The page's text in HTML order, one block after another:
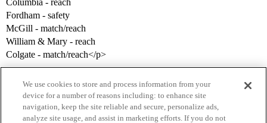
Columbia - reach
Fordham - safety
McGill - match/reach
William & Mary - reach
Colgate - match/reach</p>
We use cookies to store and process information from your
device for a number of reasons including: to enhance site
navigation, keep the site reliable and secure, personalize ads,
analyze site usage, and assist in marketing efforts. If you do not